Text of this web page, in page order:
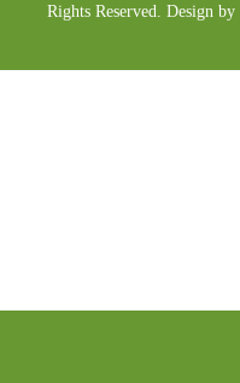
Rights Reserved. Design by